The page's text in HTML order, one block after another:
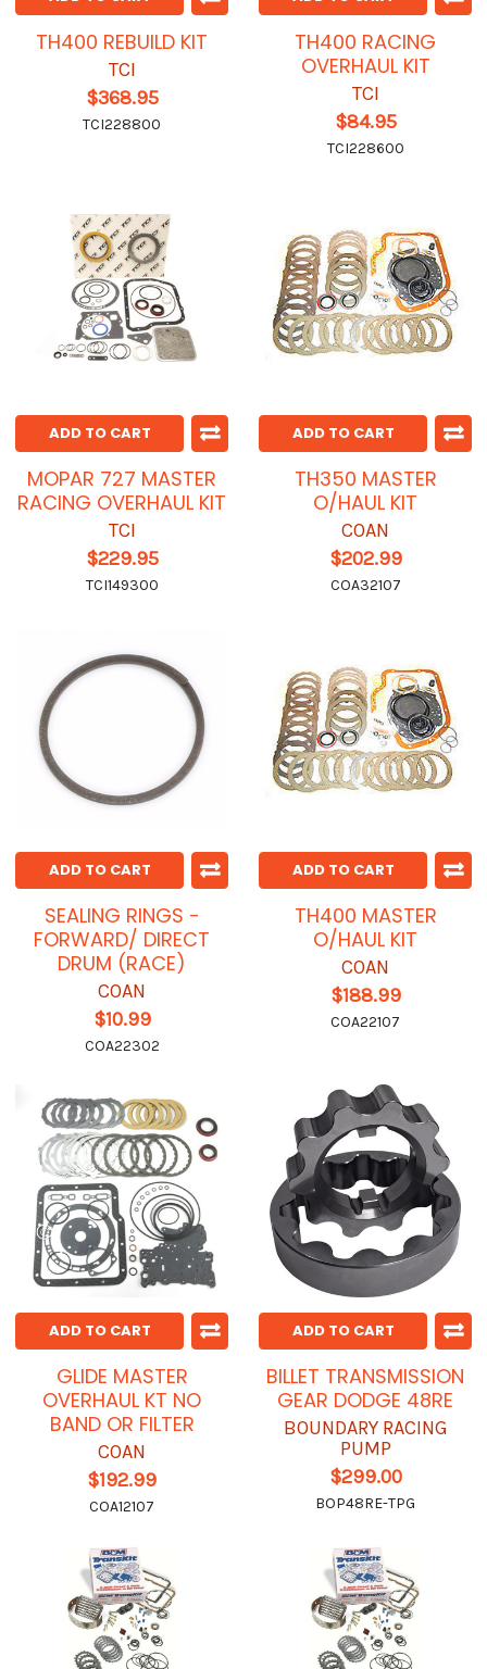
TH400 REBUILD KIT
TCI
$368.95
TCI228800
TH400 RACING
OVERHAUL KIT
TCI
$84.95
TCI228600
ADD TO CART
MOPAR 727 MASTER
RACING OVERHAUL KIT
TCI
$229.95
TCI149300
ADD TO CART
TH350 MASTER
O/HAUL KIT
COAN
$202.99
COA32107
ADD TO CART
SEALING RINGS -
FORWARD/ DIRECT
DRUM (RACE)
COAN
$10.99
COA22302
ADD TO CART
TH400 MASTER
O/HAUL KIT
COAN
$188.99
COA22107
ADD TO CART
GLIDE MASTER
OVERHAUL KT NO
BAND OR FILTER
COAN
$192.99
COA12107
ADD TO CART
BILLET TRANSMISSION
GEAR DODGE 48RE
BOUNDARY RACING
PUMP
$299.00
BOP48RE-TPG